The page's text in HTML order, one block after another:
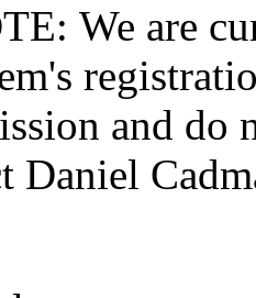
We are
and do
Daniel